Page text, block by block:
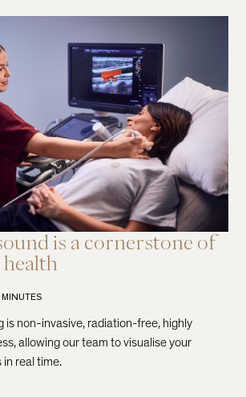
is a cornerstone of
MINUTES
is non-invasive, radiation-free, highly
allowing our team to visualise your
in real time.